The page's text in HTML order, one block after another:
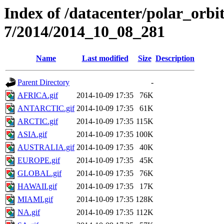
Index of /datacenter/
7/2014/2014_10_08_281
Name Last modified Size Description
Parent Directory
-
AFRICA.gif
2014-10-09 17:35
76K
ANTARCTIC.gif 2014-10-09 17:35
61K
ARCTIC.gif
2014-10-09 17:35 115K
ASIA.gif
2014-10-09 17:35 100K
AUSTRALIA.gif 2014-10-09 17:35
40K
EUROPE.gif
2014-10-09 17:35
45K
GLOBAL.gif
2014-10-09 17:35
76K
HAWAII.gif
2014-10-09 17:35
17K
MIAMI.gif
2014-10-09 17:35 128K
NA.gif
2014-10-09 17:35 112K